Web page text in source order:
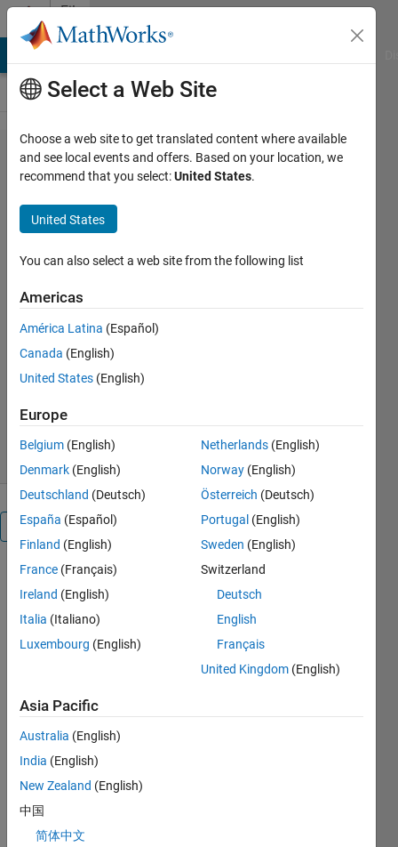
Skip to content
File
Exchange
Essential
Calculus
MATLAB
Using the Live Editor and the
calculus concepts
Giampiero Campa
2.1K Downloads
9 Jan 2026
Overview
This
package
contains 5
live scripts
use the
Editor and
the
Symbolic
Toolbox to
illustrate
calculus
Select a Web Site
Choose a web site to get translated content where available
and see local events and offers. Based on your location, we
recommend that you select:United States.
United States
You can also select a web site from the following list
Americas
América Latina (Español)
Canada (English)
United States (English)
Europe
Belgium (English)
Denmark (English)
Deutschland (Deutsch)
España (Español)
Finland (English)
France (Français)
Ireland (English)
Italia (Italiano)
Luxembourg (English)
Netherlands (English)
Norway (English)
Österreich (Deutsch)
Portugal (English)
Sweden (English)
Switzerland
Deutsch
English
Français
United Kingdom (English)
Asia Pacific
Australia (English)
India (English)
New Zealand (English)
中国
简体中文